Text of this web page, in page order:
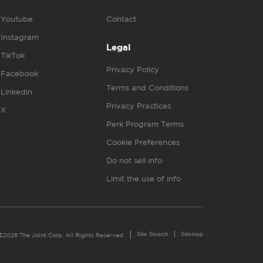
Youtube
Instagram
TikTok
Facebook
Linkedin
X
Contact
Legal
Privacy Policy
Terms and Conditions
Privacy Practices
Perk Program Terms
Cookie Preferences
Do not sell info
Limit the use of info
The Joint Corp. All Rights Reserved. Site Search Sitemap